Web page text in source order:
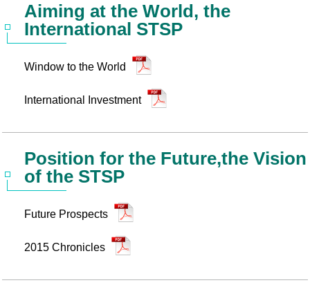
Aiming at the World, the
International STSP
Window to the World
International Investment
Position for the Future,the Vision
of the STSP
Future Prospects
2015 Chronicles